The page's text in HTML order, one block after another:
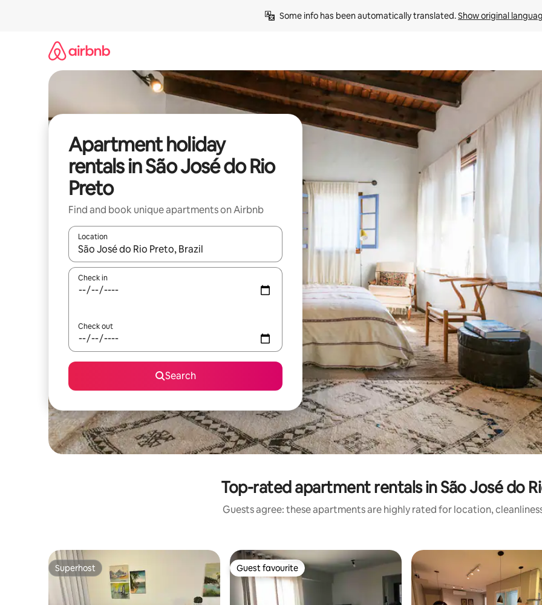
Some info has been automatically translated. Show original
Apartment holiday
rentals in São José do Rio
Preto
Find and book unique apartments on Airbnb
Location
When results are available, navigate with the up and down arrow keys or explore by touch or swipe gestures.
Check in
Check out
Search
Top-rated apartment rentals in São José do
Guests agree: these apartments are highly rated for location,
Superhost
Superhost Guest favourite
Guest favourite